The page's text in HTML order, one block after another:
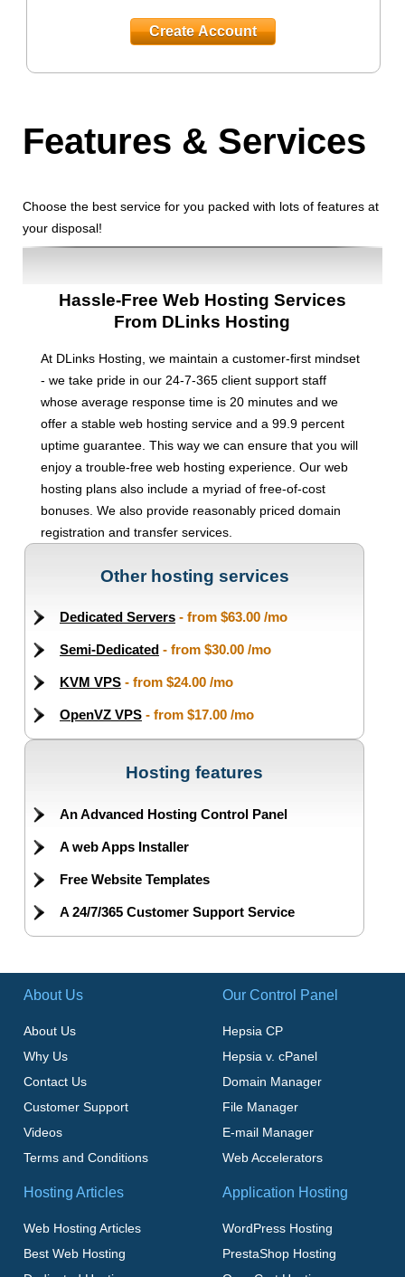
Create Account
Features & Services
Choose the best service for you packed with lots of features at
your disposal!
Hassle-Free Web Hosting Services
From DLinks Hosting
At DLinks Hosting, we maintain a customer-first mindset
- we take pride in our 24-7-365 client support staff
whose average response time is 20 minutes and we
offer a stable web hosting service and a 99.9 percent
uptime guarantee. This way we can ensure that you will
enjoy a trouble-free web hosting experience. Our web
hosting plans also include a myriad of free-of-cost
bonuses. We also provide reasonably priced domain
registration and transfer services.
Other hosting services
Dedicated Servers- from $63.00/mo
Semi-Dedicated- from $30.00/mo
KVM VPS- from $24.00/mo
OpenVZ VPS- from $17.00/mo
Hosting features
An Advanced Hosting Control Panel
A web Apps Installer
Free Website Templates
A 24/7/365 Customer Support Service
About Us
About Us
Why Us
Contact Us
Customer Support
Videos
Terms and Conditions
Our Control Panel
Hepsia CP
Hepsia v. cPanel
Domain Manager
File Manager
E-mail Manager
Web Accelerators
Hosting Articles
Web Hosting Articles
Best Web Hosting
Application Hosting
WordPress Hosting
PrestaShop Hosting